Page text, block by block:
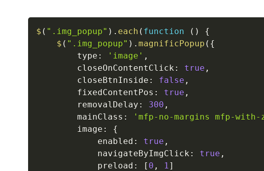
$ ( ".img_popup" ) . each ( function ( )
{
$ ( ".img_popup" ) .magnificPopup ( {
type : 'image' ,
closeOnContentClick : true ,
closeBtnInside : false ,
fixedContentPos : true ,
removalDelay : 300 ,
mainClass : 'mfp-no-margins mfp-with-
image :
{
enabled : true ,
navigateByImgClick : true ,
preload : [ 0 , 1]